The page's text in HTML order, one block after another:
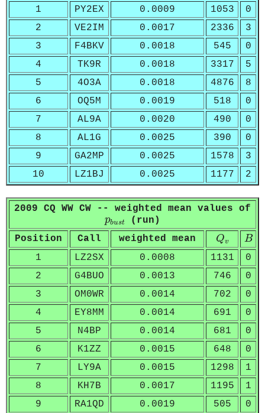
1 PY2EX 0.0009 1053
0
2
VE2IM 0.0017 2336
3
3
F4BKV 0.0018 545
0
4
TK9R 0.0018 3317
5
5
4O3A 0.0018 4876
8
6
OQ5M 0.0019 518
0
7
AL9A 0.0020 490
0
8
AL1G 0.0025 390
0
9
GA2MP 0.0025 1578
3
10
LZ1BJ 0.0025 1177 2
2009 CQ WW CW -- weighted mean values of
pbust
pb us t
(run)
Position
Call weighted mean Qv
Qv B
B
1 LZ2SX 0.0008 1131
0
2
G4BUO 0.0013 746
0
3
OM0WR 0.0014 702
0
4
EY8MM 0.0014 691
0
5
N4BP 0.0014 681
0
6
K1ZZ 0.0015 648
0
7
LY9A 0.0015 1298
1
8
KH7B 0.0017 1195
1
9
RA1QD 0.0019 505
0